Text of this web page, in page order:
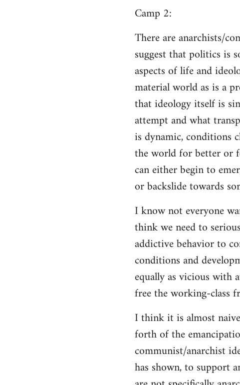
Camp 2:
There are anarchists/
suggest that politics is
aspects of life and
material world as is a
that ideology itself is
attempt and what
is dynamic, conditions
the world for better or
can either begin to
or backslide towards
I know not everyone
think we need to
addictive behavior to
conditions and
equally as vicious with
free the working-class
I think it is almost
forth of the
communist/anarchist
has shown, to support